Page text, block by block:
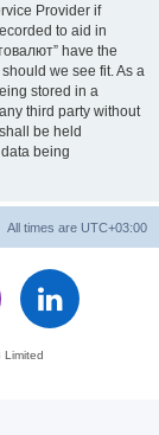
Provider if
to aid in
have the
we see fit. As a
stored in a
third party without
be held
being
All times are UTC+03:00
Limited